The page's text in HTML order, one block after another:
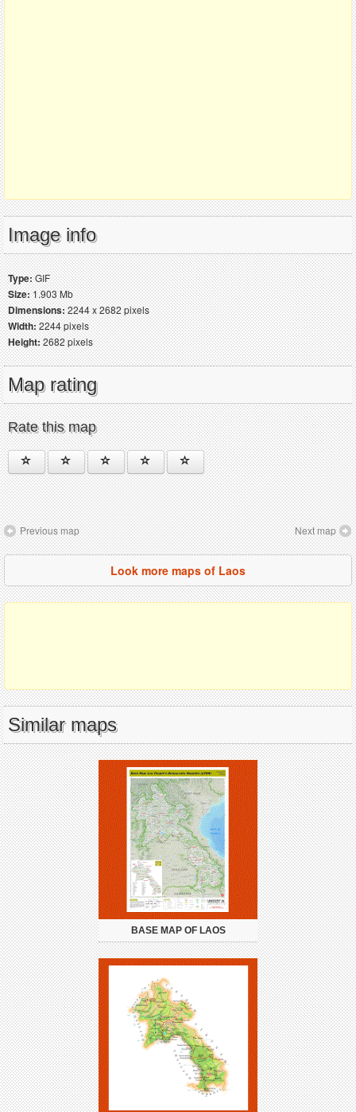
Image info
Type:GIF
Size:1.903 Mb
Dimensions:2244 x 2682 pixels
Width:2244 pixels
Height:2682 pixels
Map rating
Rate this map
Previous map Next map
Look more maps of Laos
Similar maps
BASE MAP OF LAOS